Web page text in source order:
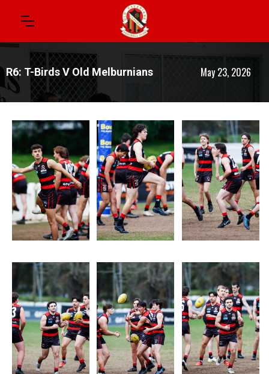
R6: T-Birds V Old Melburnians May 23, 2026